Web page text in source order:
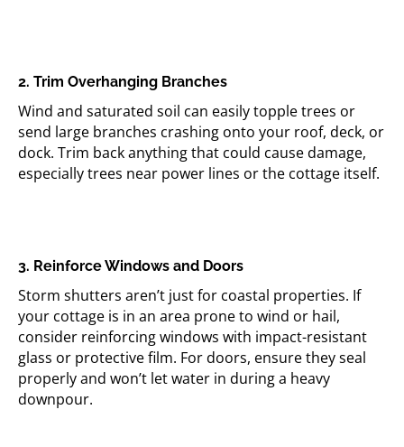
2. Trim Overhanging Branches
Wind and saturated soil can easily topple trees or
send large branches crashing onto your roof, deck, or
dock. Trim back anything that could cause damage,
especially trees near power lines or the cottage itself.
3. Reinforce Windows and Doors
Storm shutters aren’t just for coastal properties. If
your cottage is in an area prone to wind or hail,
consider reinforcing windows with impact-resistant
glass or protective film. For doors, ensure they seal
properly and won’t let water in during a heavy
downpour.